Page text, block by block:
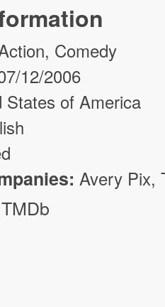
, Comedy
12/2006
States of America
Avery Pix,